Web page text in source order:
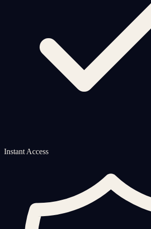
Instant Access